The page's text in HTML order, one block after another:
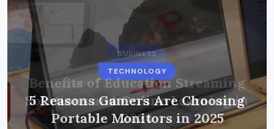
TECHNOLOGY
5 Reasons Gamers Are Choosing
Portable Monitors in 2025
BUSINESS
Benefits of Education Streaming
Solutions and Online Learning in
2024